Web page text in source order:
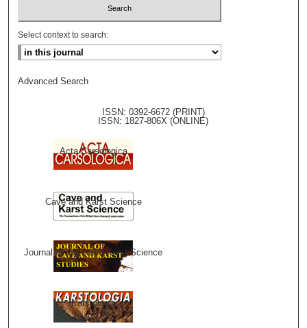
Select context to search:
Advanced Search
ISSN: 0392-6672 (PRINT)
ISSN: 1827-806X (ONLINE)
Acta Carsologica
Cave and Karst Science
Journal of Cave and Karst Science
Karstologia